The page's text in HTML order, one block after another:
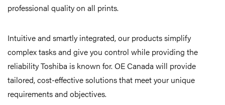
professional quality on all prints.
Intuitive and smartly integrated, our products simplify
complex tasks and give you control while providing the
reliability Toshiba is known for. OE Canada will provide
tailored, cost-effective solutions that meet your unique
requirements and objectives.